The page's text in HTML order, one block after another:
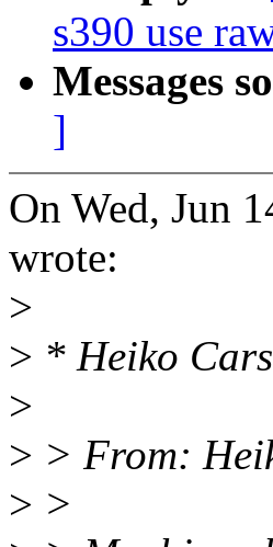
s390 use
Messages
]
On Wed, Jun
wrote:
>
> * Heiko
>
> > From:
> >